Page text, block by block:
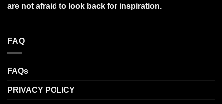
are not afraid to look back for inspiration.
FAQ
FAQs
PRIVACY POLICY